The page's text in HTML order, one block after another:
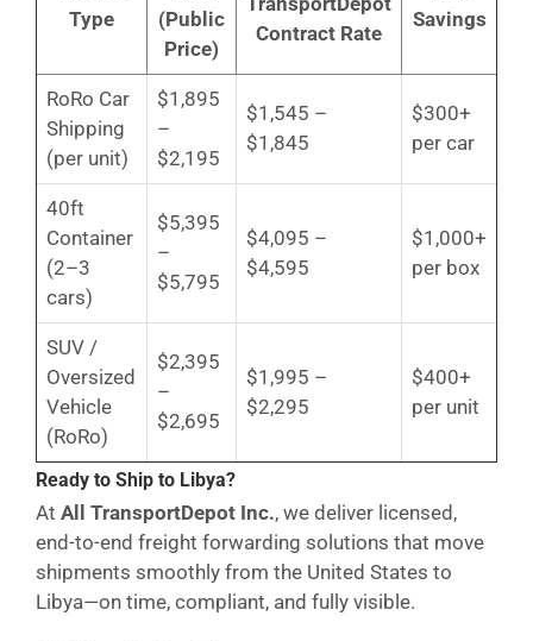
Type
(Public
Price)
Contract Rate
Savings
RoRo Car
Shipping
(per unit)
$1,895
–
$2,195
$1,545 –
$1,845
$300+
per car
40ft
Container
(2–3
cars)
$5,395
–
$5,795
$4,095 –
$4,595
$1,000+
per box
SUV /
Oversized
Vehicle
(RoRo)
$2,395
–
$2,695
$1,995 –
$2,295
$400+
per unit
Ready to Ship to Libya?
At All TransportDepot Inc., we deliver licensed,
end-to-end freight forwarding solutions that move
shipments smoothly from the United States to
Libya—on time, compliant, and fully visible.